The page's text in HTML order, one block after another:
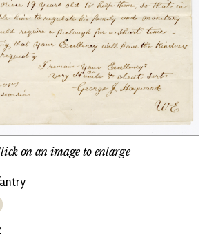
on an image to enlarge